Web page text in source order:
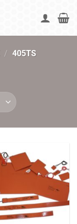
/ 405TS